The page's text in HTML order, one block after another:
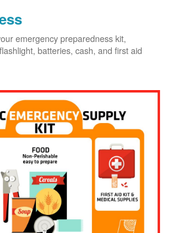
emergency preparedness kit,
batteries, cash, and first aid